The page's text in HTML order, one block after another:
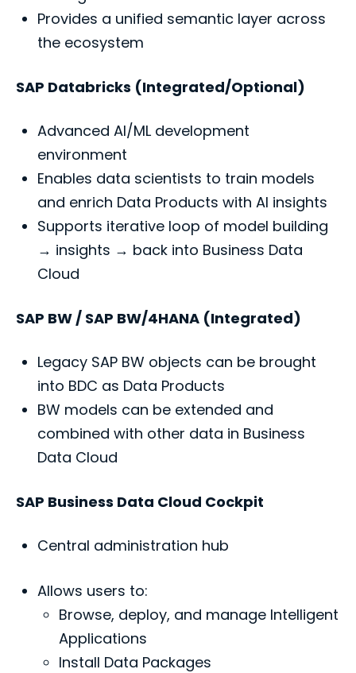
Provides a unified semantic layer across
the ecosystem
SAP Databricks (Integrated/Optional)
Advanced AI/ML development
environment
Enables data scientists to train models
and enrich Data Products with AI insights
Supports iterative loop of model building
→ insights → back into Business Data
Cloud
SAP BW / SAP BW/4HANA (Integrated)
Legacy SAP BW objects can be brought
into BDC as Data Products
BW models can be extended and
combined with other data in Business
Data Cloud
SAP Business Data Cloud Cockpit
Central administration hub
Allows users to:
Browse, deploy, and manage Intelligent
Applications
Install Data Packages